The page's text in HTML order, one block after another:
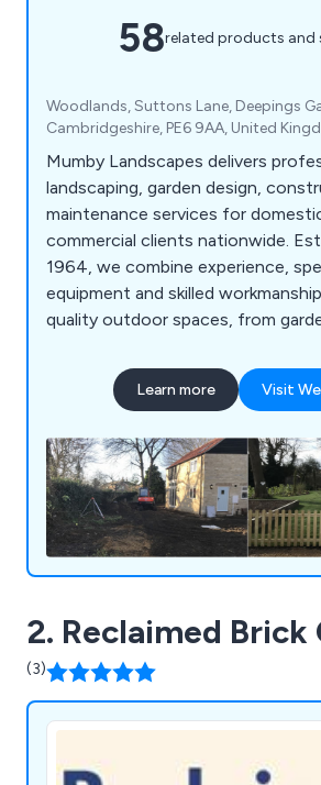
58related products and
Woodlands, Suttons Lane, Deepings
⁠Cambridgeshire, PE6 9AA, United
Mumby Landscapes delivers
landscaping, garden design,
maintenance services for
commercial clients nationwide.
1964, we combine experience,
equipment and skilled
quality outdoor spaces, from
Learn more Visit
2. Reclaimed Brick
(3)